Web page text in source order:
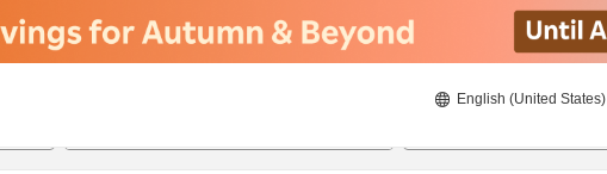
English (United States)